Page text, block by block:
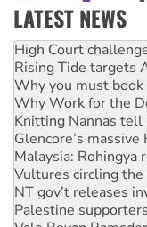
LATEST NEWS
Rising Tide targets
Why you must book
Why Work for the
Knitting Nannas tell
Glencore’s
Malaysia: Rohingya
Vultures circling the
NT gov’t releases
Palestine
Vale Bevan
Lia Finocchiaro